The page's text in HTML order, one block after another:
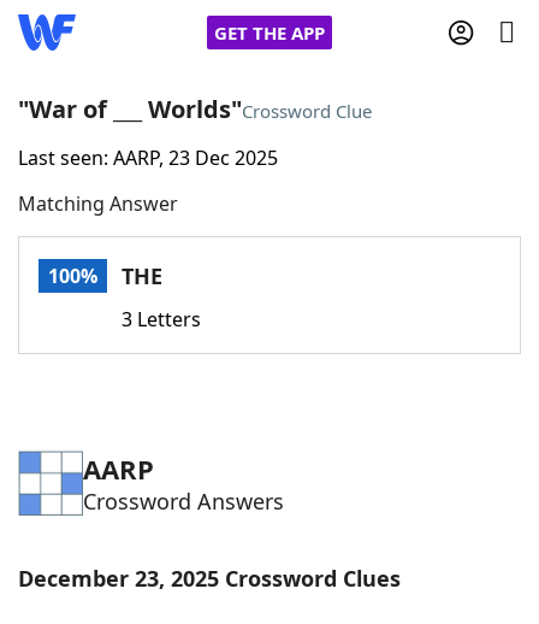
GET THE APP
Home
Words With FriendsCheat
Word Games Helpers
Word ListMaker
"War of ___ Worlds"Crossword Clue
Last seen: AARP, 23 Dec 2025
Matching Answer
100% THE
3 Letters
AARP
Crossword Answers
December 23, 2025 Crossword Clues